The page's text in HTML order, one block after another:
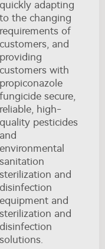
quickly adapting
to the changing
requirements of
customers, and
providing
customers with
propiconazole
fungicide secure,
reliable, high-
quality pesticides
and
environmental
sanitation
sterilization and
disinfection
equipment and
sterilization and
disinfection
solutions.